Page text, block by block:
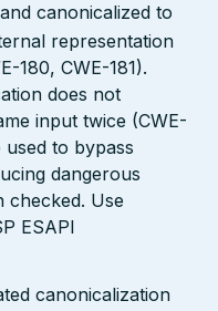
canonicalized to
representation
180, CWE-181).
does not
input twice (CWE-
to bypass
dangerous
checked. Use
ESAPI
canonicalization